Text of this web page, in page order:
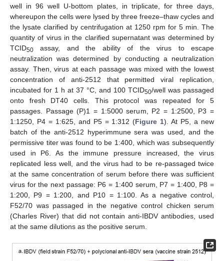
well in 96 well U-bottom plates, in triplicate, for three days,
whereupon the cells were lysed by three freeze–thaw cycles and
the lysate clarified by centrifugation at 1250 rpm for 5 min. The
quantity of virus in the clarified supernatant was determined by
TCID50 assay, and the ability of the virus to escape
neutralization was determined by conducting a neutralization
assay. Then, virus at each passage was mixed with the lowest
concentration of anti-2512 that permitted viral replication,
incubated for 1 h at 37 °C, and 100 TCID50/well was passaged
onto fresh DT40 cells. This protocol was repeated for 5
passages. Passage (P)1 = 1:5000 serum, P2 = 1:2500, P3 =
1:1250, P4 = 1:625, and P5 = 1:312 (Figure 1). At P5, a new
batch of the anti-2512 hyperimmune sera was used, and the
permissive titer was found to be 1:400, which was subsequently
used in P6. As the immune pressure increased, the virus
replicated less well, and the virus had to be re-passaged twice
at the same concentration of serum before there was sufficient
virus for the next passage: P6 = 1:400 serum, P7 = 1:400, P8 =
1:200, P9 = 1:200, and P10 = 1:100. As a negative control,
F52/70 was passaged in the negative control chicken serum
(Charles River) that did not contain anti-IBDV antibodies, used
at the same dilutions as the positive serum.